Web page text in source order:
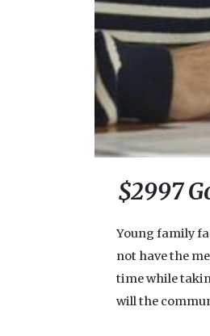
$2997
Young family
not have the
time while
will the